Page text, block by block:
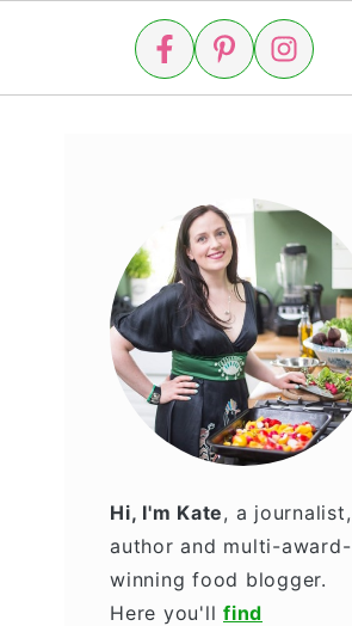
Hi, I'm Kate, a journalist,
author and multi-award-
winning food blogger.
Here you'll find